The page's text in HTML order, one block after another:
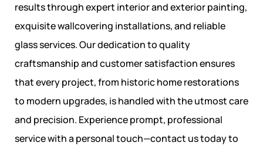
results through expert interior and exterior painting,
exquisite wallcovering installations, and reliable
glass services. Our dedication to quality
craftsmanship and customer satisfaction ensures
that every project, from historic home restorations
to modern upgrades, is handled with the utmost care
and precision. Experience prompt, professional
service with a personal touch—contact us today to